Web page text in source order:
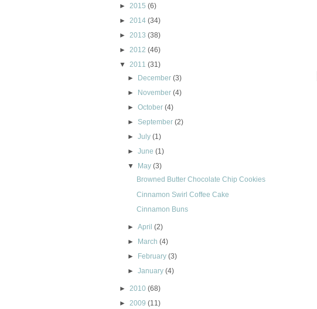
►
2015 (6)
►
2014 (34)
►
2013 (38)
►
2012 (46)
▼ 2011 (31)
►
December (3)
►
November (4)
►October (4)
► September (2)
►July (1)
►June (1)
▼
May (3)
Browned Butter Chocolate Chip Cookies
Cinnamon Swirl Coffee Cake
Cinnamon Buns
►April (2)
► March (4)
►
February (3)
►January (4)
► 2010 (68)
► 2009 (11)